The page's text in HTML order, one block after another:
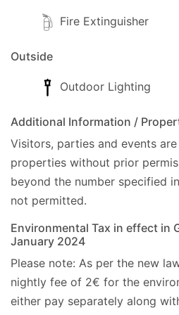
-- Pantokrator Mountain:
Address:
GPS: (39.679208, 19.837042).
Cleaner:Twice a week,
Linen:Once a week.
Towels:Twice a week,
Car hire:Not essential.
Check-in/Check-out policy
- Official Check-in time is
- Luggage Check-in is 13:00
- Official Check-out time is
We can be flexible with
Fire Extinguisher
Outside
Outdoor Lighting
Additional Information /
Visitors, parties and events
properties without prior
beyond the number specified
not permitted.
Environmental Tax in effect in
January 2024
Please note: As per the new
nightly fee of 2€ for the
either pay separately along